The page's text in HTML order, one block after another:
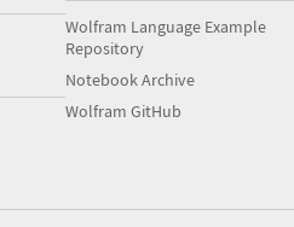
Wolfram Language Example
Repository
Notebook Archive
Wolfram GitHub